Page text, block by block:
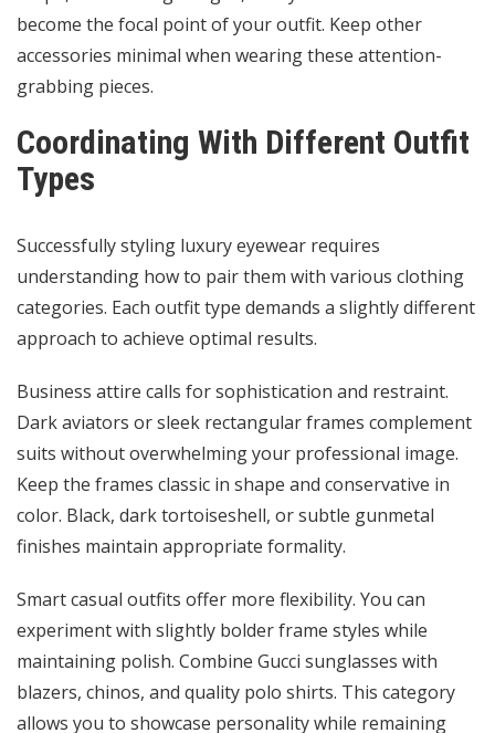
become the focal point of your outfit. Keep other
accessories minimal when wearing these attention-
grabbing pieces.
Coordinating With Different Outfit
Types
Successfully styling luxury eyewear requires
understanding how to pair them with various clothing
categories. Each outfit type demands a slightly different
approach to achieve optimal results.
Business attire calls for sophistication and restraint.
Dark aviators or sleek rectangular frames complement
suits without overwhelming your professional image.
Keep the frames classic in shape and conservative in
color. Black, dark tortoiseshell, or subtle gunmetal
finishes maintain appropriate formality.
Smart casual outfits offer more flexibility. You can
experiment with slightly bolder frame styles while
maintaining polish. Combine Gucci sunglasses with
blazers, chinos, and quality polo shirts. This category
allows you to showcase personality while remaining